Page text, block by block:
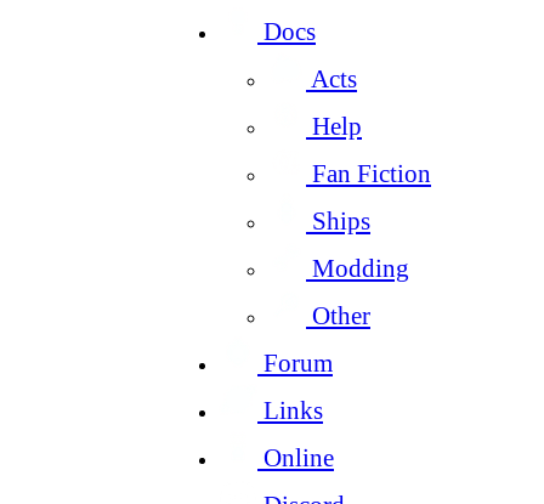
Docs
Acts
Help
Fan Fiction
Ships
Modding
Other
Forum
Links
Online